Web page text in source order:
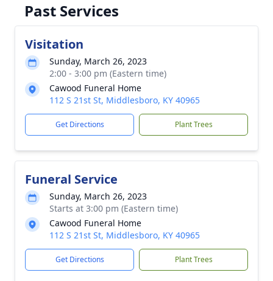
Past Services
Visitation
Sunday, March 26, 2023
2:00 - 3:00 pm (Eastern time)
Cawood Funeral Home
112 S 21st St, Middlesboro, KY 40965
Get Directions Plant Trees
Funeral Service
Sunday, March 26, 2023
Starts at 3:00 pm (Eastern time)
Cawood Funeral Home
112 S 21st St, Middlesboro, KY 40965
Get Directions Plant Trees